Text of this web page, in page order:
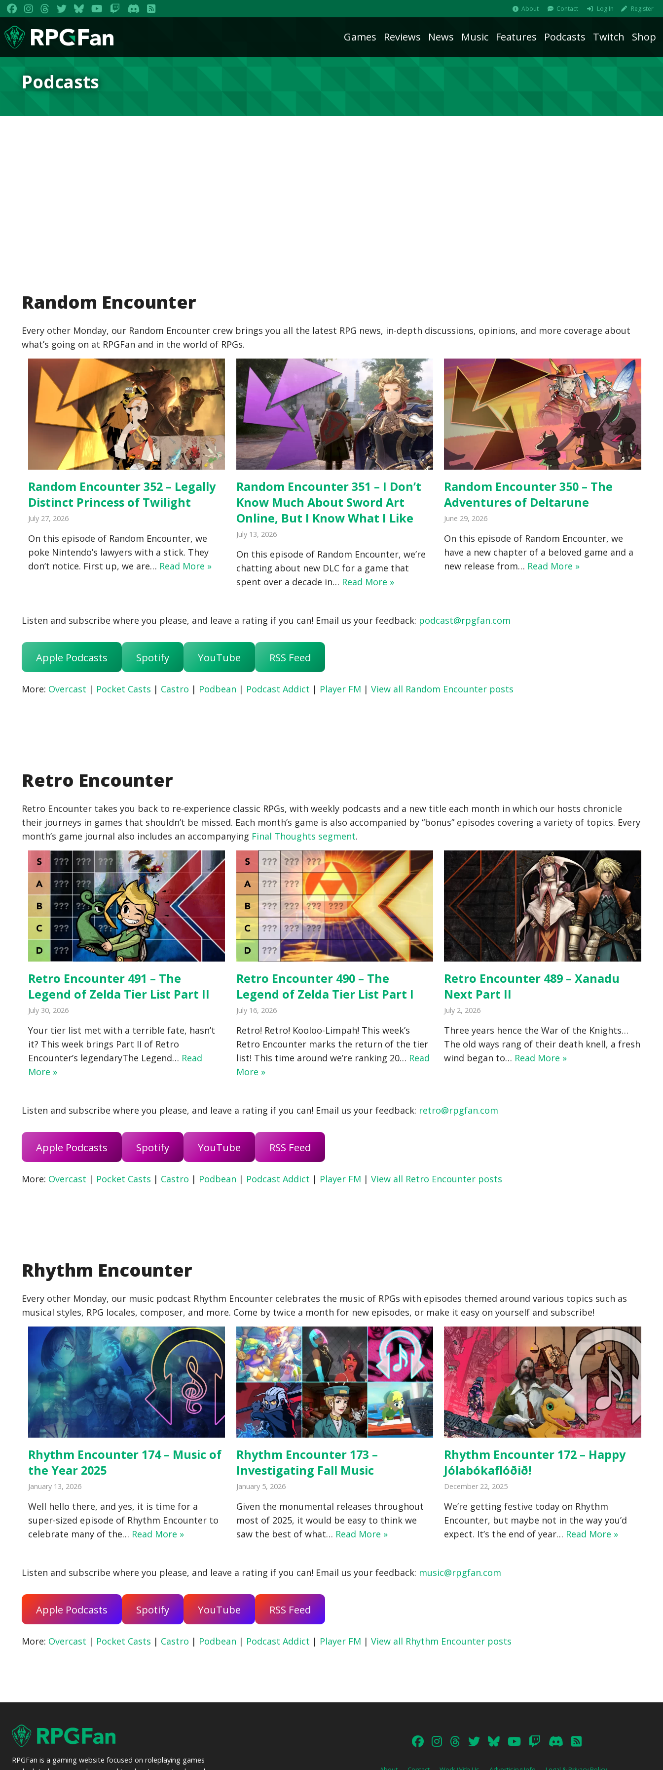
About Contact Log In Register
Games Reviews News Music Features Podcasts Twitch Shop
Podcasts
Random Encounter
Every other Monday, our Random Encounter crew brings you all the latest RPG news, in-depth discussions, opinions, and more coverage about
what’s going on at RPGFan and in the world of RPGs.
Random Encounter 352 – Legally
Distinct Princess of Twilight
July 27, 2026
On this episode of Random Encounter, we
poke Nintendo’s lawyers with a stick. They
don’t notice. First up, we are… Read More »
Random Encounter 351 – I Don’t
Know Much About Sword Art
Online, But I Know What I Like
July 13, 2026
On this episode of Random Encounter, we’re
chatting about new DLC for a game that
spent over a decade in… Read More »
Random Encounter 350 – The
Adventures of Deltarune
June 29, 2026
On this episode of Random Encounter, we
have a new chapter of a beloved game and a
new release from… Read More »
Listen and subscribe where you please, and leave a rating if you can! Email us your feedback: podcast@rpgfan.com
Apple Podcasts Spotify YouTube RSS Feed
More: Overcast | Pocket Casts | Castro | Podbean | Podcast Addict | Player FM |View all Random Encounter posts
Retro Encounter
Retro Encounter takes you back to re-experience classic RPGs, with weekly podcasts and a new title each month in which our hosts chronicle
their journeys in games that shouldn’t be missed. Each month’s game is also accompanied by “bonus” episodes covering a variety of topics. Every
month’s game journal also includes an accompanying Final Thoughts segment.
Retro Encounter 491 – The
Legend of Zelda Tier List Part II
July 30, 2026
Your tier list met with a terrible fate, hasn’t
it? This week brings Part II of Retro
Encounter’s legendaryThe Legend… Read
More »
Retro Encounter 490 – The
Legend of Zelda Tier List Part I
July 16, 2026
Retro! Retro! Kooloo-Limpah! This week’s
Retro Encounter marks the return of the tier
list! This time around we’re ranking 20… Read
More »
Retro Encounter 489 – Xanadu
Next Part II
July 2, 2026
Three years hence the War of the Knights…
The old ways rang of their death knell, a fresh
wind began to… Read More »
Listen and subscribe where you please, and leave a rating if you can! Email us your feedback: retro@rpgfan.com
Apple Podcasts Spotify YouTube RSS Feed
More: Overcast | Pocket Casts | Castro | Podbean | Podcast Addict | Player FM |View all Retro Encounter posts
Rhythm Encounter
Every other Monday, our music podcast Rhythm Encounter celebrates the music of RPGs with episodes themed around various topics such as
musical styles, RPG locales, composer, and more. Come by twice a month for new episodes, or make it easy on yourself and subscribe!
Rhythm Encounter 174 – Music of
the Year 2025
January 13, 2026
Well hello there, and yes, it is time for a
super-sized episode of Rhythm Encounter to
celebrate many of the… Read More »
Rhythm Encounter 173 –
Investigating Fall Music
January 5, 2026
Given the monumental releases throughout
most of 2025, it would be easy to think we
saw the best of what… Read More »
Rhythm Encounter 172 – Happy
Jólabókaflóðið!
December 22, 2025
We’re getting festive today on Rhythm
Encounter, but maybe not in the way you’d
expect. It’s the end of year… Read More »
Listen and subscribe where you please, and leave a rating if you can! Email us your feedback: music@rpgfan.com
Apple Podcasts Spotify YouTube RSS Feed
More: Overcast | Pocket Casts | Castro | Podbean | Podcast Addict | Player FM |View all Rhythm Encounter posts
RPGFan is a gaming website focused on roleplaying games